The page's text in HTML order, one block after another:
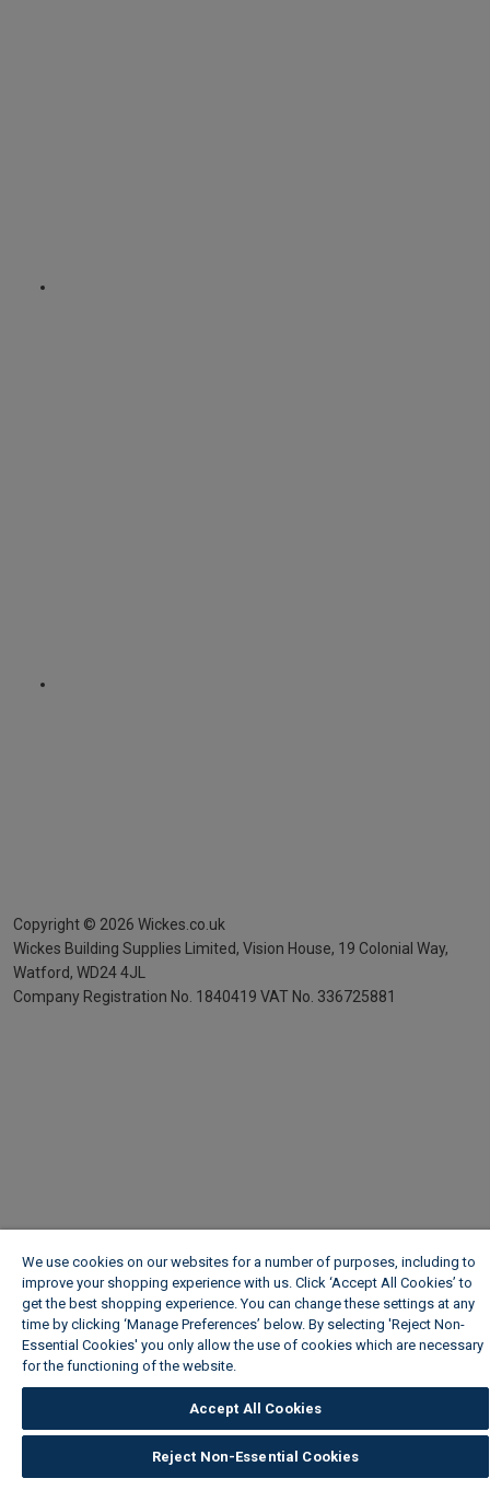
Copyright © 2026 Wickes.co.uk
Wickes Building Supplies Limited, Vision House, 19 Colonial Way,
Watford, WD24 4JL
Company Registration No. 1840419 VAT No. 336725881
We use cookies on our websites for a number of purposes, including to
improve your shopping experience with us. Click ‘Accept All Cookies’ to
get the best shopping experience. You can change these settings at any
time by clicking ‘Manage Preferences’ below. By selecting 'Reject Non-
Essential Cookies' you only allow the use of cookies which are necessary
for the functioning of the website.
Accept All Cookies
Reject Non-Essential Cookies